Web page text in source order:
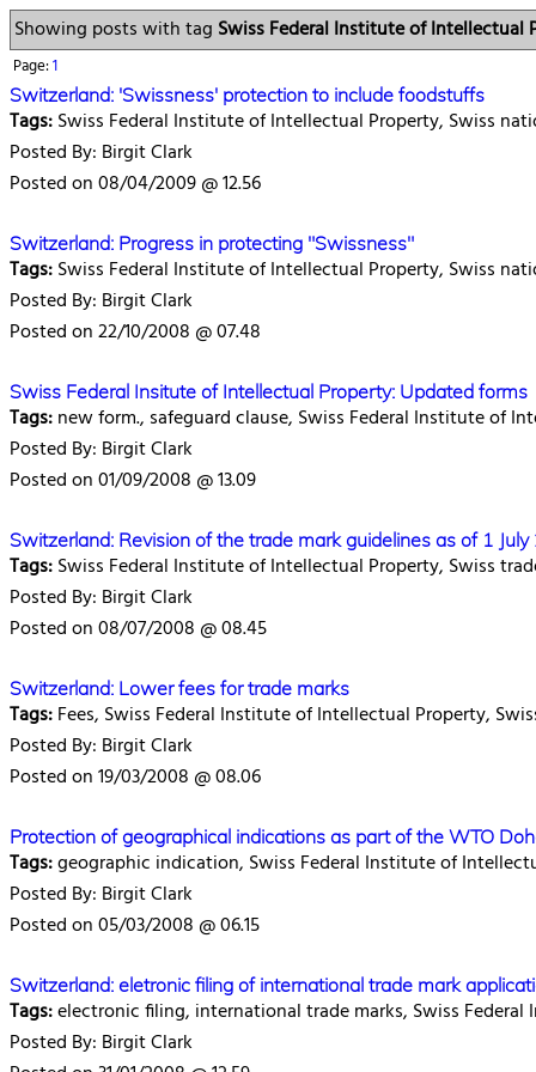
Showing posts with tag Swiss Federal Institute of Intellectual
Page:1
Switzerland: 'Swissness' protection to include foodstuffs
Tags:Swiss Federal Institute of Intellectual Property, Swiss
Posted By: Birgit Clark
Posted on 08/04/2009 @ 12.56
Switzerland: Progress in protecting "Swissness"
Tags:Swiss Federal Institute of Intellectual Property, Swiss
Posted By: Birgit Clark
Posted on 22/10/2008 @ 07.48
Swiss Federal Insitute of Intellectual Property: Updated forms
Tags:new form., safeguard clause, Swiss Federal Institute of
Posted By: Birgit Clark
Posted on 01/09/2008 @ 13.09
Switzerland: Revision of the trade mark guidelines as of 1
Tags:Swiss Federal Institute of Intellectual Property, Swiss
Posted By: Birgit Clark
Posted on 08/07/2008 @ 08.45
Switzerland: Lower fees for trade marks
Tags:Fees, Swiss Federal Institute of Intellectual Property,
Posted By: Birgit Clark
Posted on 19/03/2008 @ 08.06
Protection of geographical indications as part of the WTO
Tags:geographic indication, Swiss Federal Institute of
Posted By: Birgit Clark
Posted on 05/03/2008 @ 06.15
Switzerland: eletronic filing of international trade mark
Tags:electronic filing, international trade marks, Swiss
Posted By: Birgit Clark